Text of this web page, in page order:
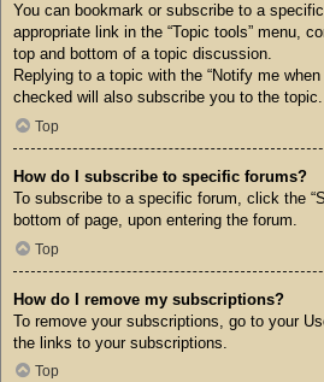
You can bookmark or subscribe to a
appropriate link in the “Topic tools” menu,
top and bottom of a topic discussion.
Replying to a topic with the “Notify me
checked will also subscribe you to the topic.
Top
How do I subscribe to specific forums?
To subscribe to a specific forum, click the
bottom of page, upon entering the forum.
Top
How do I remove my subscriptions?
To remove your subscriptions, go to your
the links to your subscriptions.
Top